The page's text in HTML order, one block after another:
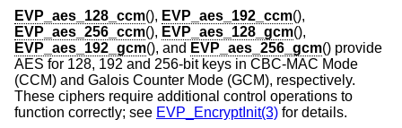
EVP_aes_128_ccm(), EVP_aes_192_ccm(),
EVP_aes_256_ccm(), EVP_aes_128_gcm(),
EVP_aes_192_gcm(), and EVP_aes_256_gcm() provide
AES for 128, 192 and 256-bit keys in CBC-MAC Mode
(CCM) and Galois Counter Mode (GCM), respectively.
These ciphers require additional control operations to
function correctly; see EVP_EncryptInit(3) for details.